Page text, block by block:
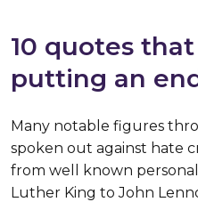
10 quotes
putting an
Many notable figures
spoken out against hate
from well known
Luther King to John